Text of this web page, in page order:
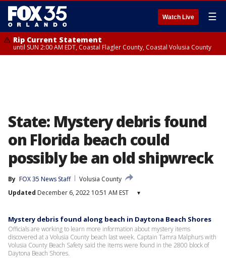
Watch Live ☰
Rip Current Statement
until SUN 2:00 AM EDT, Coastal Flagler County, Coastal Volusia County
State: Mystery debris found
on Florida beach could
possibly be an old shipwreck
By FOX 35 News Staff
Volusia County
Updated December 6, 2022 10:51 AM EST ▾
Mystery debris found along beach in Daytona Beach Shores
Officials are working to learn more information about mystery items
discovered at a Volusia County beach last week. Captain Tamra Malphurs with
Volusia County Beach Safety said the items were found in the 2800 block of
Daytona Beach Shores.